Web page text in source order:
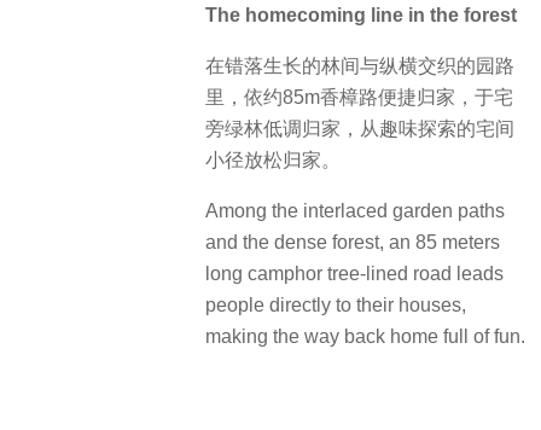
The homecoming line in the forest
在错落生长的林间与纵横交织的园路
里，依约85m香樟路便捷归家，于宅
旁绿林低调归家，从趣味探索的宅间
小径放松归家。
Among the interlaced garden paths
and the dense forest, an 85 meters
long camphor tree-lined road leads
people directly to their houses,
making the way back home full of fun.